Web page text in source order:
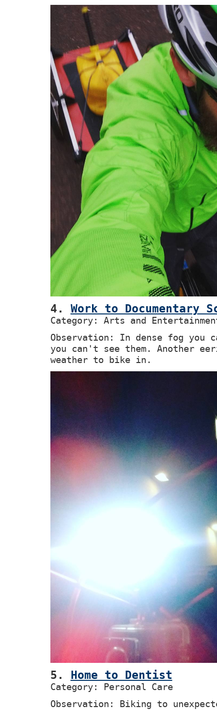
4. Work to Documentary
Category: Arts and
Observation: In dense fog
you can't see them. Another
weather to bike in.
5. Home to Dentist
Category: Personal Care
Observation: Biking to